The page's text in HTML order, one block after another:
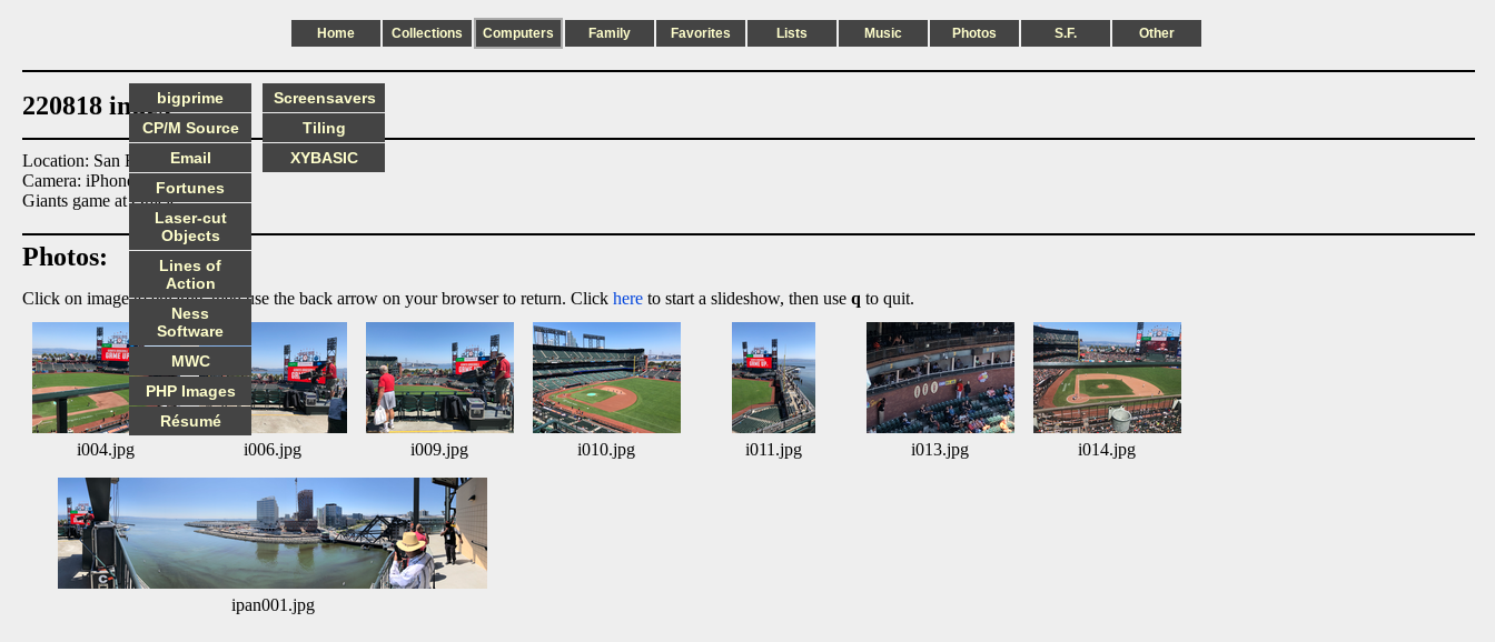
Home Collections Computers Family Favorites Lists Music Photos S.F. Other
220818 index
Location: San Francisco
Camera: iPhone8
Giants game at Oracle.
Photos:
Click on image to enlarge, then use the back arrow on your browser to return. Click here to start a slideshow, then use q to quit.
i004.jpg i006.jpg i009.jpg i010.jpg i011.jpg i013.jpg i014.jpg
ipan001.jpg
bigprime
CP/M Source
Email
Fortunes
Laser-cut
Objects
Lines of
Action
Ness
Software
MWC
PHP Images
Résumé
Screensavers
Tiling
XYBASIC